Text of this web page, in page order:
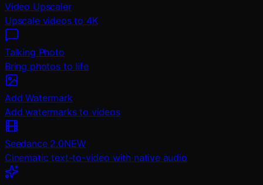
Video Upscaler
Upscale videos to 4K
Talking Photo
Bring photos to life
Add Watermark
Add watermarks to videos
Seedance 2.0NEW
Cinematic text-to-video with native audio